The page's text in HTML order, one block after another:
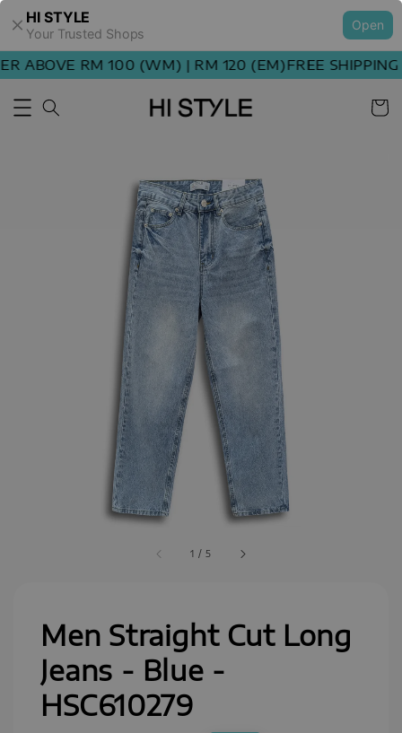
HI STYLE
Your Trusted Shops
Open
ABOVE RM 100 (WM) | RM 120 (EM)FREE SHIPPING
1 / 5
Men Straight Cut Long
Jeans - Blue -
HSC610279